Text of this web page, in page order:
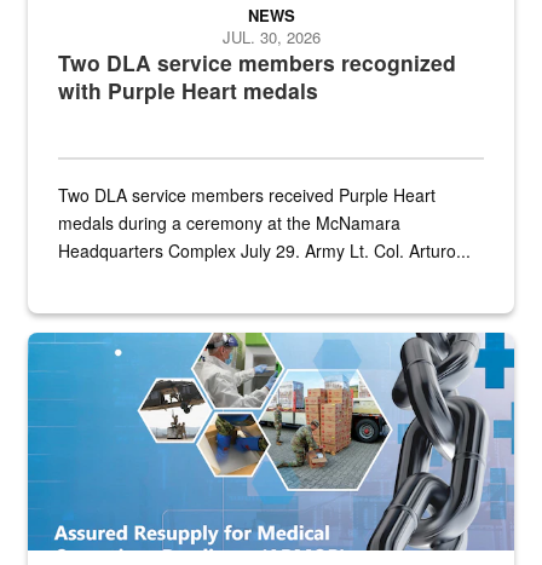
Two DLA service members recognized
with Purple Heart medals
NEWS
JUL. 30, 2026
Two DLA service members received Purple Heart
medals during a ceremony at the McNamara
Headquarters Complex July 29. Army Lt. Col. Arturo...
Graphic depicting aspects of the medical industrial base and